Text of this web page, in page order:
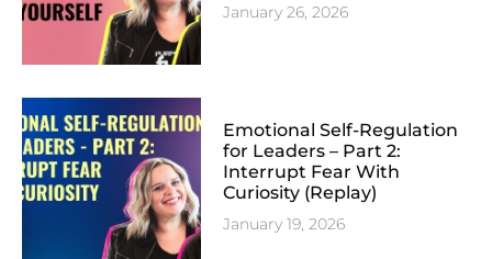
January 26, 2026
Emotional Self-Regulation
for Leaders – Part 2:
Interrupt Fear With
Curiosity (Replay)
January 19, 2026